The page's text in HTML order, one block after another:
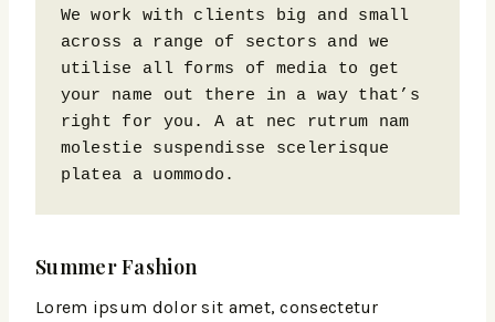
We work with clients big and small
across a range of sectors and we
utilise all forms of media to get
your name out there in a way that’s
right for you. A at nec rutrum nam
molestie suspendisse scelerisque
platea a uommodo.
Summer Fashion
Lorem ipsum dolor sit amet, consectetur